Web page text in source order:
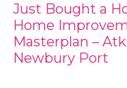
Just Bought a
Home
Masterplan –
Newbury Port